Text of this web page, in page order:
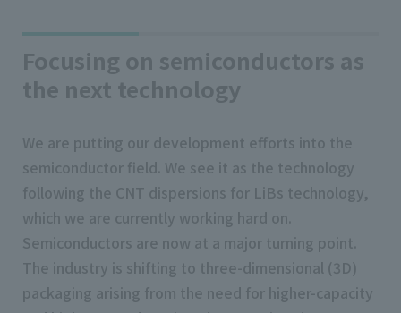
Focusing on semiconductors as
the next technology
We are putting our development efforts into the
semiconductor field. We see it as the technology
following the CNT dispersions for LiBs technology,
which we are currently working hard on.
Semiconductors are now at a major turning point.
The industry is shifting to three-dimensional (3D)
packaging arising from the need for higher-capacity